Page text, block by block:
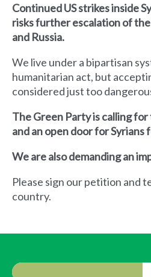
Continued US strikes inside
risks further escalation of
and Russia.
We live under a bipartisan
humanitarian act, but
considered just too
The Green Party is calling
and an open door for
We are also demanding an
Please sign our petition and
country.